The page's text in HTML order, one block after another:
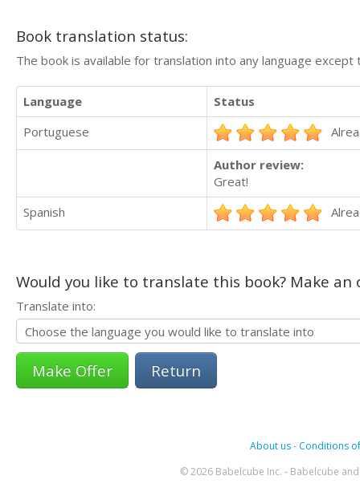
Book translation status:
The book is available for translation into any language
Language
Status
Portuguese
Author review:
Great!
Spanish
Would you like to translate this book? Make
Translate into:
Return
About us- Conditions
© 2026 Babelcube Inc. - Babelcube